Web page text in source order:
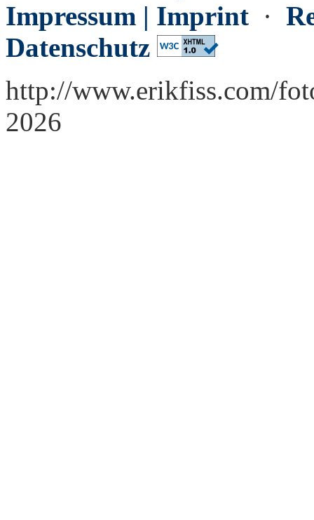
Impressum | Imprint ·
Datenschutz
http://www.erikfiss.com/
2026